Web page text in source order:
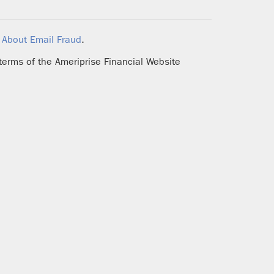
About Email Fraud.
of the Ameriprise Financial Website